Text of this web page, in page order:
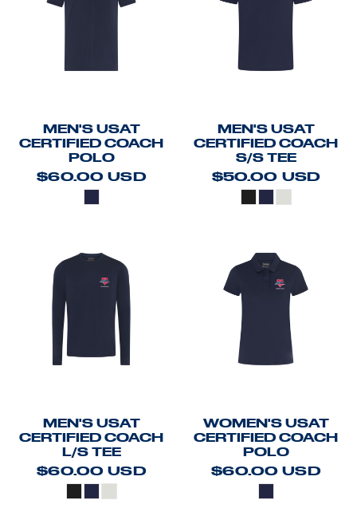
MEN'S USAT
CERTIFIED COACH
POLO
$60.00USD
MEN'S USAT
CERTIFIED COACH
S/S TEE
$50.00 USD
MEN'S USAT
CERTIFIED COACH
L/S TEE
$60.00USD
WOMEN'S USAT
CERTIFIED COACH
POLO
$60.00USD